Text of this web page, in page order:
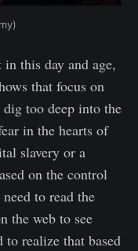
this day and age,
that focus on
too deep into the
in the hearts of
slavery or a
on the control
to read the
the web to see
realize that based